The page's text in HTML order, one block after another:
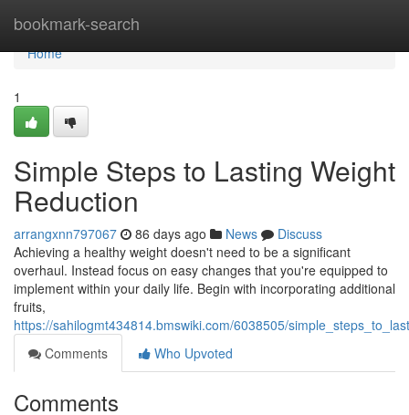
bookmark-search
Home
Home
1
Simple Steps to Lasting Weight
Reduction
arrangxnn797067 86 days ago News
Discuss
Achieving a healthy weight doesn't need to be a significant
overhaul. Instead focus on easy changes that you're equipped to
implement within your daily life. Begin with incorporating additional
fruits,
https://sahilogmt434814.bmswiki.com/6038505/
Comments
Who Upvoted
Comments